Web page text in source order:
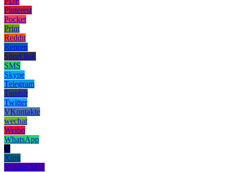
Pinterest
Pocket
Print
Reddit
Renren
Short link
SMS
Skype
Telegram
Tumblr
Twitter
VKontakte
wechat
Weibo
WhatsApp
X
Xing
Yahoo! Mail